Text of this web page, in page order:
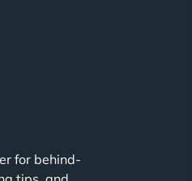
content. Respectful
knowledge. I trust
for behind-